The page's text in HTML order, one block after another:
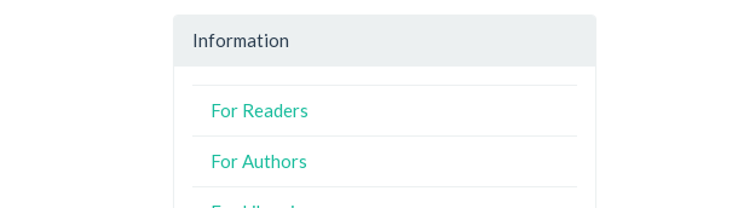
Information
For Readers
For Authors